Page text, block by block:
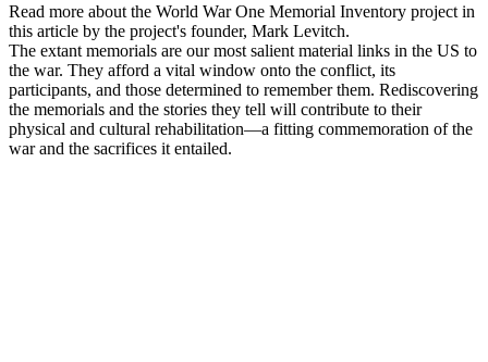
Read more about the World War One Memorial Inventory project in
this article by the project's founder, Mark Levitch.
The extant memorials are our most salient material links in the US to
the war. They afford a vital window onto the conflict, its
participants, and those determined to remember them. Rediscovering
the memorials and the stories they tell will contribute to their
physical and cultural rehabilitation—a fitting commemoration of the
war and the sacrifices it entailed.